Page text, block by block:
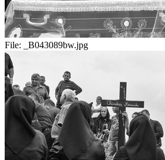
File: _B043089bw.jpg